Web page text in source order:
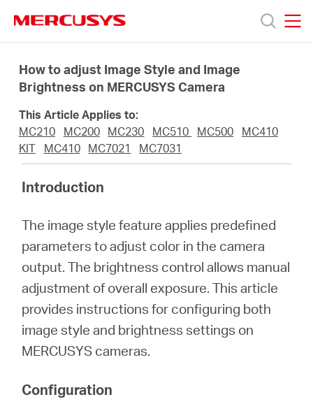
navigation
Products
About
أشتري
How to adjust Image Style and Image
Brightness on MERCUSYS Camera
This Article Applies to:
MC210
MC200 MC230 MC510 MC500
MC410
KIT
MC410 MC7021 MC7031
Introduction
The image style feature applies predefined
parameters to adjust color in the camera
output. The brightness control allows manual
adjustment of overall exposure. This article
provides instructions for configuring both
image style and brightness settings on
MERCUSYS cameras.
Configuration